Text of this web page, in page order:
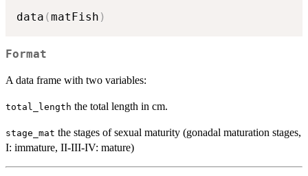
data (matFish )
Format
A data frame with two variables:
total_length the total length in cm.
stage_mat the stages of sexual maturity (gonadal maturation stages,
I: immature, II-III-IV: mature)